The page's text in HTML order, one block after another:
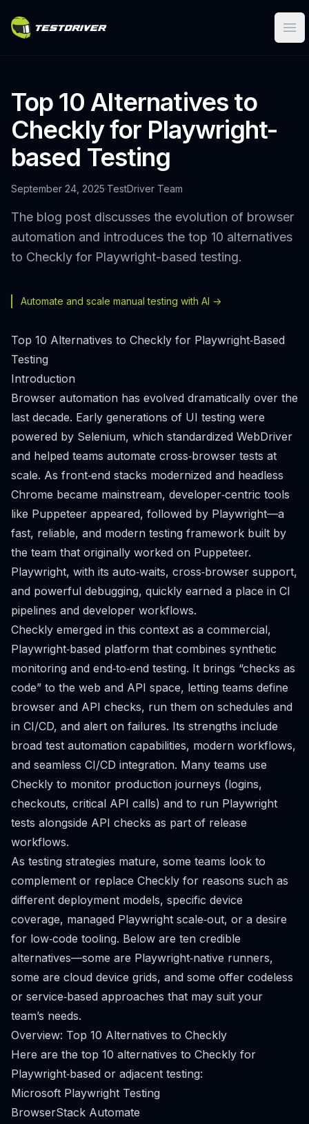
Top 10 Alternatives to
Checkly for Playwright-
based Testing
September 24, 2025·TestDriver Team
The blog post discusses the evolution of browser
automation and introduces the top 10 alternatives
to Checkly for Playwright-based testing.
Automate and scale manual testing with AI ->
Top 10 Alternatives to Checkly for Playwright‑Based
Testing
Introduction
Browser automation has evolved dramatically over the
last decade. Early generations of UI testing were
powered by Selenium, which standardized WebDriver
and helped teams automate cross‑browser tests at
scale. As front‑end stacks modernized and headless
Chrome became mainstream, developer‑centric tools
like Puppeteer appeared, followed by Playwright—a
fast, reliable, and modern testing framework built by
the team that originally worked on Puppeteer.
Playwright, with its auto‑waits, cross‑browser support,
and powerful debugging, quickly earned a place in CI
pipelines and developer workflows.
Checkly emerged in this context as a commercial,
Playwright‑based platform that combines synthetic
monitoring and end‑to‑end testing. It brings “checks as
code” to the web and API space, letting teams define
browser and API checks, run them on schedules and
in CI/CD, and alert on failures. Its strengths include
broad test automation capabilities, modern workflows,
and seamless CI/CD integration. Many teams use
Checkly to monitor production journeys (logins,
checkouts, critical API calls) and to run Playwright
tests alongside API checks as part of release
workflows.
As testing strategies mature, some teams look to
complement or replace Checkly for reasons such as
different deployment models, specific device
coverage, managed Playwright scale‑out, or a desire
for low‑code tooling. Below are ten credible
alternatives—some are Playwright‑native runners,
some are cloud device grids, and some offer codeless
or service‑based approaches that may suit your
team’s needs.
Overview: Top 10 Alternatives to Checkly
Here are the top 10 alternatives to Checkly for
Playwright‑based or adjacent testing:
Microsoft Playwright Testing
BrowserStack Automate